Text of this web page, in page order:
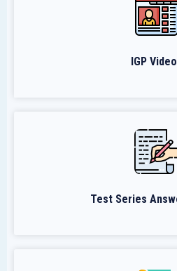
IGP
Test Series